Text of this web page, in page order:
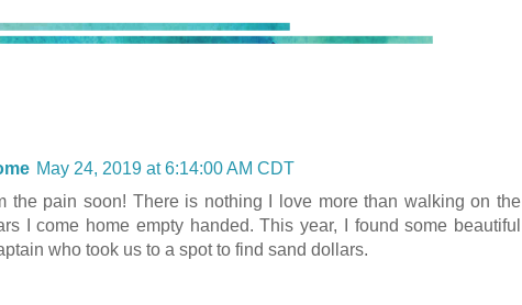
May 24, 2019 at 6:14:00 AM CDT
the pain soon! There is nothing I love more than walking on the
I come home empty handed. This year, I found some beautiful
who took us to a spot to find sand dollars.